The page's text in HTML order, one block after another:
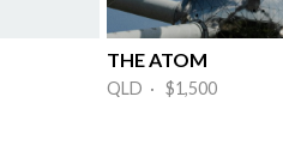
THE ATOM
QLD · $1,500